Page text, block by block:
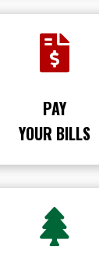

PAY
YOUR BILLS
